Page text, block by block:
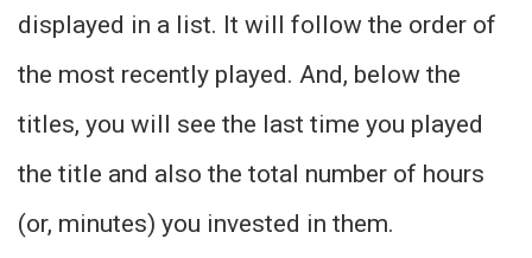
displayed in a list. It will follow the order of
the most recently played. And, below the
titles, you will see the last time you played
the title and also the total number of hours
(or, minutes) you invested in them.